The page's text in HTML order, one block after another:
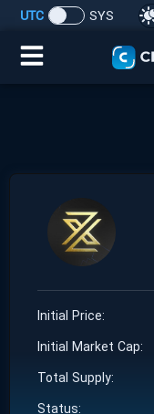
Launchpad
Airdrops
Resource
Submit a Request
UTC SYS
Initial Price:
Initial Market Cap:
Total Supply:
Status: